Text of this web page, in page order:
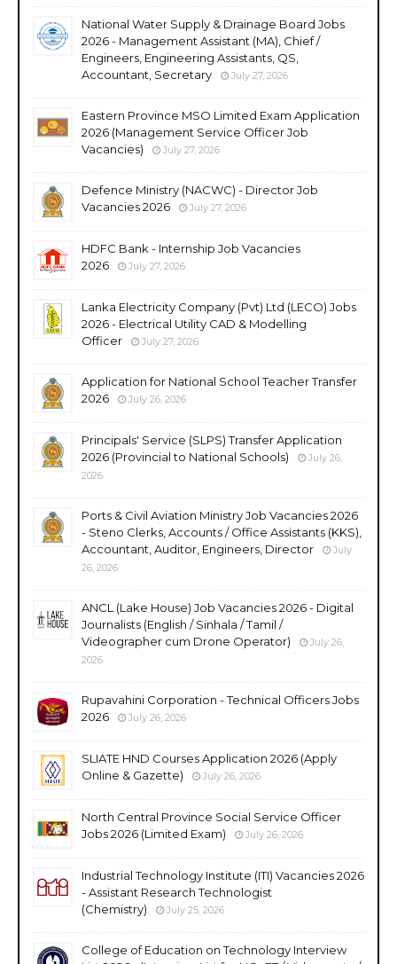
National Water Supply & Drainage Board Jobs
2026 - Management Assistant (MA), Chief /
Engineers, Engineering Assistants, QS,
Accountant, Secretary
July 27, 2026
Eastern Province MSO Limited Exam Application
2026 (Management Service Officer Job
Vacancies)
July 27, 2026
Defence Ministry (NACWC) - Director Job
Vacancies 2026
July 27, 2026
HDFC Bank - Internship Job Vacancies
2026
July 27, 2026
Lanka Electricity Company (Pvt) Ltd (LECO) Jobs
2026 - Electrical Utility CAD & Modelling
Officer
July 27, 2026
Application for National School Teacher Transfer
2026
July 26, 2026
Principals' Service (SLPS) Transfer Application
2026 (Provincial to National Schools)
July 26,
2026
Ports & Civil Aviation Ministry Job Vacancies 2026
- Steno Clerks, Accounts / Office Assistants (KKS),
Accountant, Auditor, Engineers, Director
July
26, 2026
ANCL (Lake House) Job Vacancies 2026 - Digital
Journalists (English / Sinhala / Tamil /
Videographer cum Drone Operator)
July 26,
2026
Rupavahini Corporation - Technical Officers Jobs
2026
July 26, 2026
SLIATE HND Courses Application 2026 (Apply
Online & Gazette)
July 26, 2026
North Central Province Social Service Officer
Jobs 2026 (Limited Exam)
July 26, 2026
Industrial Technology Institute (ITI) Vacancies 2026
- Assistant Research Technologist
(Chemistry)
July 25, 2026
College of Education on Technology Interview